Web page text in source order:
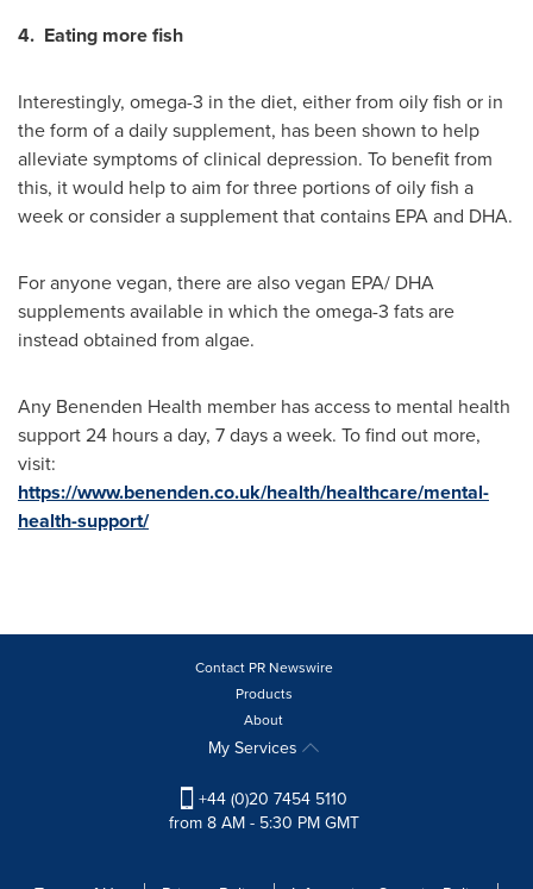
4. Eating more fish
Interestingly, omega-3 in the diet, either from oily fish or in
the form of a daily supplement, has been shown to help
alleviate symptoms of clinical depression. To benefit from
this, it would help to aim for three portions of oily fish a
week or consider a supplement that contains EPA and DHA.
For anyone vegan, there are also vegan EPA/ DHA
supplements available in which the omega-3 fats are
instead obtained from algae.
Any Benenden Health member has access to mental health
support 24 hours a day, 7 days a week. To find out more,
visit:
https://www.benenden.co.uk/health/healthcare/mental-
health-support/
Contact PR Newswire
Products
About
My Services
+44 (0)20 7454 5110
from 8 AM - 5:30 PM GMT